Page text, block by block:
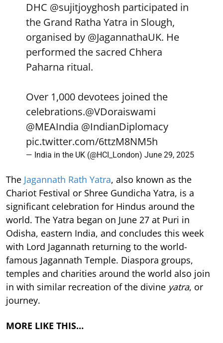
DHC @sujitjoyghosh participated in
the Grand Ratha Yatra in Slough,
organised by @JagannathaUK. He
performed the sacred Chhera
Paharna ritual.
Over 1,000 devotees joined the
celebrations.@VDoraiswami
@MEAIndia @IndianDiplomacy
pic.twitter.com/6ttzM8NM5h
— India in the UK (@HCI_London) June 29, 2025
The Jagannath Rath Yatra, also known as the
Chariot Festival or Shree Gundicha Yatra, is a
significant celebration for Hindus around the
world. The Yatra began on June 27 at Puri in
Odisha, eastern India, and concludes this week
with Lord Jagannath returning to the world-
famous Jagannath Temple. Diaspora groups,
temples and charities around the world also join
in with similar recreation of the divine yatra, or
journey.
MORE LIKE THIS…